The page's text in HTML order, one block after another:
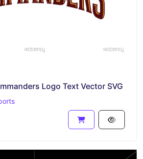
Logo Text Vector SVG